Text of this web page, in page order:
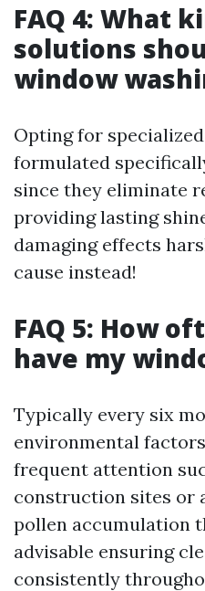
FAQ 4: What
solutions
window
Opting for
formulated
since they eliminate
providing lasting
damaging effects
cause instead!
FAQ 5: How
have my
Typically every six
environmental
frequent attention
construction sites or
pollen accumulation
advisable ensuring
consistently